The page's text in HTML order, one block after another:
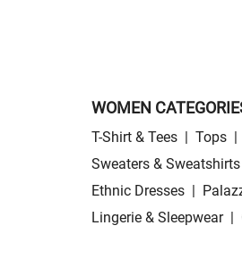
WOMEN
T-Shirt & Tees | Tops |
Sweaters & Sweatshirts
Ethnic Dresses |
Lingerie & Sleepwear |